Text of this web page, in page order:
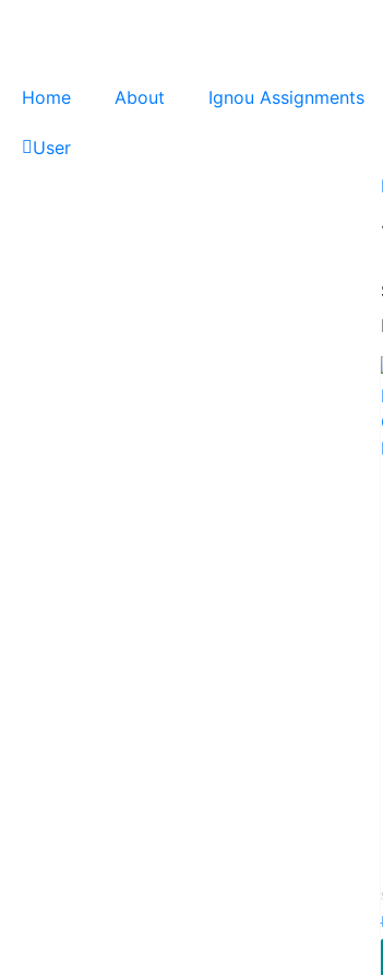
Home About Ignou Assignments
User